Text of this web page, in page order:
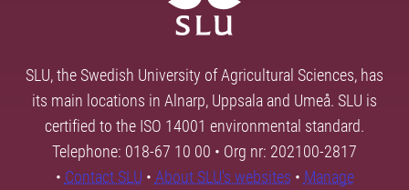
SLU, the Swedish University of Agricultural Sciences, has
its main locations in Alnarp, Uppsala and Umeå. SLU is
certified to the ISO 14001 environmental standard.
Telephone: 018-67 10 00 • Org nr: 202100-2817
• Contact SLU • About SLU's websites • Manage